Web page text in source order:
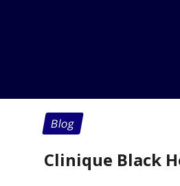
Blog
Clinique Black